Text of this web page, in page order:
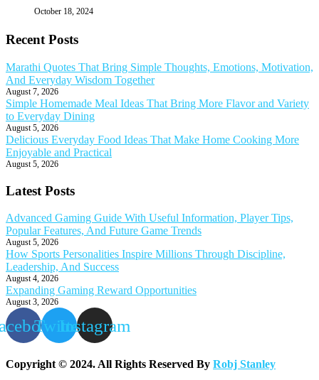
October 18, 2024
Recent Posts
Marathi Quotes That Bring Simple Thoughts, Emotions, Motivation,
And Everyday Wisdom Together
August 7, 2026
Simple Homemade Meal Ideas That Bring More Flavor and Variety
to Everyday Dining
August 5, 2026
Delicious Everyday Food Ideas That Make Home Cooking More
Enjoyable and Practical
August 5, 2026
Latest Posts
Advanced Gaming Guide With Useful Information, Player Tips,
Popular Features, And Future Game Trends
August 5, 2026
How Sports Personalities Inspire Millions Through Discipline,
Leadership, And Success
August 4, 2026
Expanding Gaming Reward Opportunities
August 3, 2026
TwitterInstagram
Copyright © 2024. All Rights Reserved By Robj Stanley